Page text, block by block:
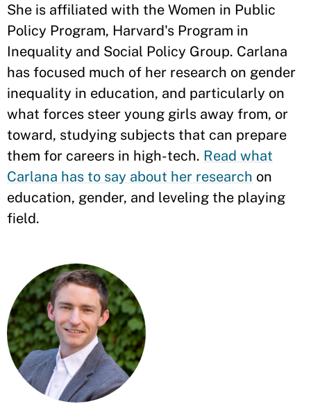
She is affiliated with the Women in Public
Policy Program, Harvard's Program in
Inequality and Social Policy Group. Carlana
has focused much of her research on gender
inequality in education, and particularly on
what forces steer young girls away from, or
toward, studying subjects that can prepare
them for careers in high-tech. Read what
Carlana has to say about her research on
education, gender, and leveling the playing
field.